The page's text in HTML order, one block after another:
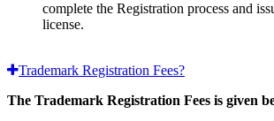
complete the Registration process and
license.
Trademark Registration Fees?
The Trademark Registration Fees is given